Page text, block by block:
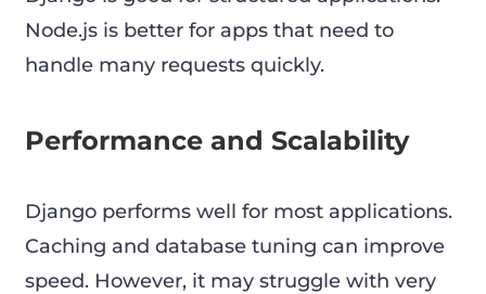
Node.js is better for apps that need to
handle many requests quickly.
Performance and Scalability
Django performs well for most applications.
Caching and database tuning can improve
speed. However, it may struggle with very